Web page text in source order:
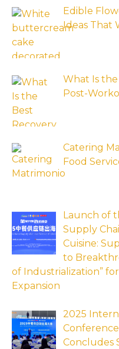
Edible
Ideas That
What Is the
Post-
Catering
Food
Launch of
Supply
Cuisine:
to
of Industrialization” for
Expansion
2025
Concludes